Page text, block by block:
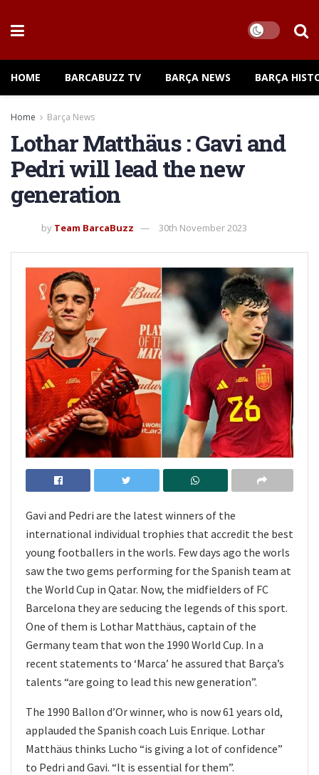
HOME BARCABUZZ TV BARÇA NEWS BARÇA
Home Barça News
Lothar Matthäus : Gavi and
Pedri will lead the new
generation
by Team BarcaBuzz 30th November 2023
Gavi and Pedri are the latest winners of the
international individual trophies that accredit the best
young footballers in the worls. Few days ago the worls
saw the two gems performing for the Spanish team at
the World Cup in Qatar. Now, the midfielders of FC
Barcelona they are seducing the legends of this sport.
One of them is Lothar Matthäus, captain of the
Germany team that won the 1990 World Cup. In a
recent statements to ‘Marca’ he assured that Barça’s
talents “are going to lead this new generation”.
The 1990 Ballon d’Or winner, who is now 61 years old,
applauded the Spanish coach Luis Enrique. Lothar
Matthäus thinks Lucho “is giving a lot of confidence”
to Pedri and Gavi. “It is essential for them”.